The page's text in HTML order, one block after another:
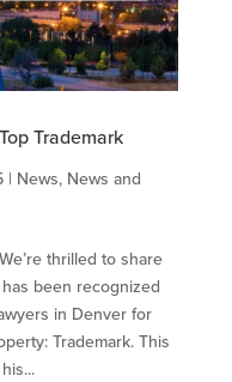
Trademark
| News, News and
thrilled to share
been recognized
in Denver for
Trademark. This